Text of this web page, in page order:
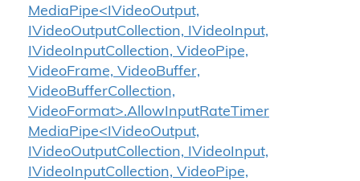
MediaPipe<IVideoOutput,
IVideoOutputCollection, IVideoInput,
IVideoInputCollection, VideoPipe,
VideoFrame, VideoBuffer,
VideoBufferCollection,
VideoFormat>.AllowInputRateTimer
MediaPipe<IVideoOutput,
IVideoOutputCollection, IVideoInput,
IVideoInputCollection, VideoPipe,